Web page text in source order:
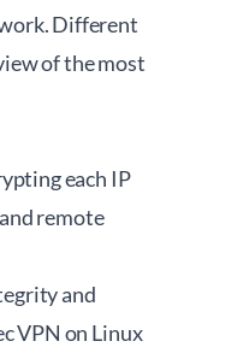
Different
of the most
each IP
remote
and
VPN on Linux